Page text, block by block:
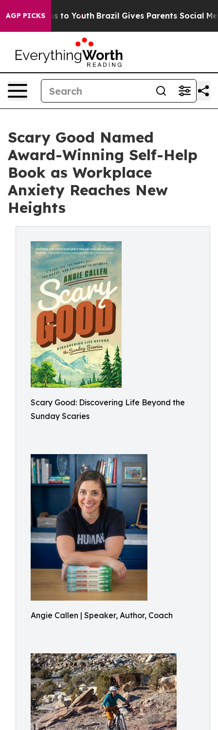
AGP PICKS
Harms to Youth Brazil Gives Parents Social Media
Scary Good Named
Award-Winning Self-Help
Book as Workplace
Anxiety Reaches New
Heights
Scary Good: Discovering Life Beyond the
Sunday Scaries
Angie Callen | Speaker, Author, Coach